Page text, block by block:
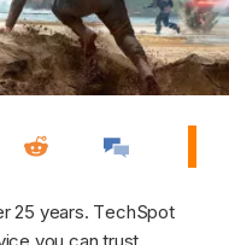
25 years. TechSpot